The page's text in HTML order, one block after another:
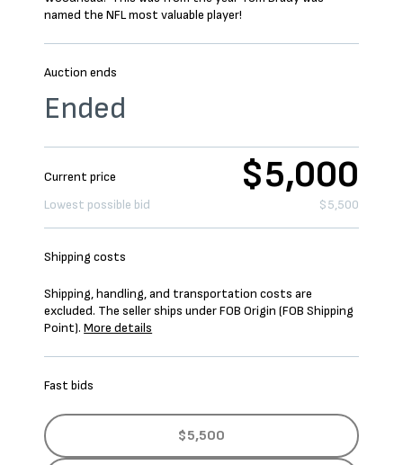
named the NFL most valuable player!
Auction ends
Ended
Current price $5,000
Lowest possible bid $5,500
Shipping costs
Shipping, handling, and transportation costs are
excluded. The seller ships under FOB Origin (FOB Shipping
Point). More details
Fast bids
$5,500